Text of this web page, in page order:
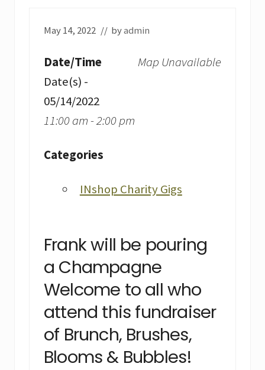
May 14, 2022 // byadmin
Map Unavailable
Date/Time
Date(s) -
05/14/2022
11:00 am - 2:00 pm
Categories
INshop Charity Gigs
Frank will be pouring
a Champagne
Welcome to all who
attend this fundraiser
of Brunch, Brushes,
Blooms & Bubbles!